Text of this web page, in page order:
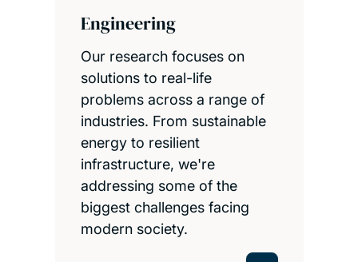
Engineering
Our research focuses on
solutions to real-life
problems across a range of
industries. From sustainable
energy to resilient
infrastructure, we're
addressing some of the
biggest challenges facing
modern society.